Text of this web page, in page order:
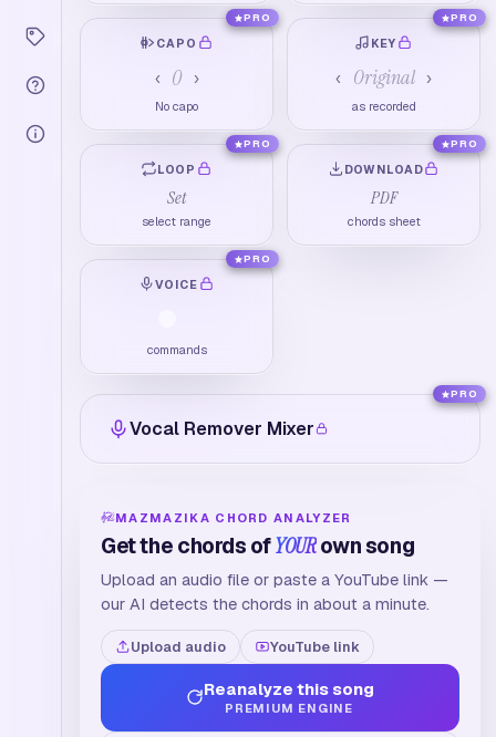
CAPO
‹ 0 ›
No capo
PRO
KEY
‹ Original ›
as recorded
PRO
LOOP
Set
select range
PRO
DOWNLOAD
PDF
chords sheet
PRO
VOICE
commands
PRO
Vocal Remover Mixer
PRO
MAZMAZIKA CHORD ANALYZER
Get the chords ofYOURown song
Upload an audio file or paste a YouTube link —
our AI detects the chords in about a minute.
Upload audio YouTube link
Reanalyze this song
PREMIUM ENGINE